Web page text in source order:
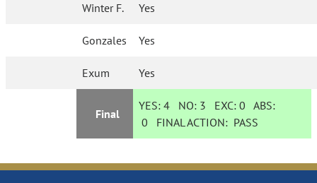
Winter F. Yes
Gonzales Yes
Exum Yes
Final
YES: 4 NO: 3 EXC:0 ABS:
0 FINAL ACTION: PASS